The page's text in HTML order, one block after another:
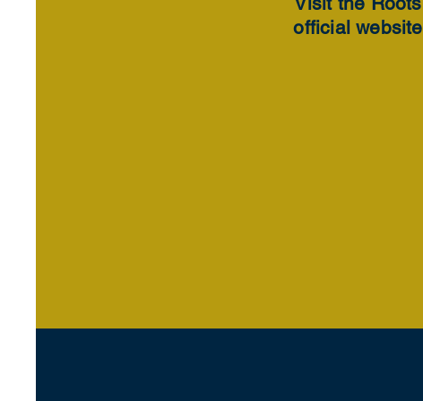
official website